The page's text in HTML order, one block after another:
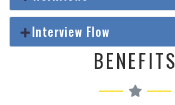
Interview Flow
BENEFITS